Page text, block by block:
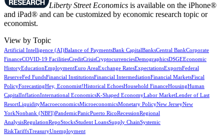
Liberty Street Economics is available on the iPhone®
and iPad® and can be customized by economic research topic or
economist.
View by Topic
Artificial Intelligence (AI)Balance of PaymentsBank CapitalBanksCentral BankCorporate
FinanceCOVID-19 FacilitiesCreditCrisisCryptocurrenciesDemographicsDSGEEconomic
HistoryEducationEmploymentEuro AreaExchange RatesExpectationsExportsFederal
ReserveFed FundsFinancial InstitutionsFinancial IntermediationFinancial MarketsFiscal
PolicyForecastingHey, Economist!Historical EchoesHousehold FinanceHousingHuman
CapitalInflationInternational EconomicsK-Shaped EconomyLabor MarketLender of Last
ResortLiquidityMacroeconomicsMicroeconomicsMonetary PolicyNew JerseyNew
YorkNonbank (NBFI)PandemicPanicPuerto RicoRecessionRegional
AnalysisRegulationRepoStocksStudent LoansSupply ChainSystemic
RiskTariffsTreasuryUnemployment